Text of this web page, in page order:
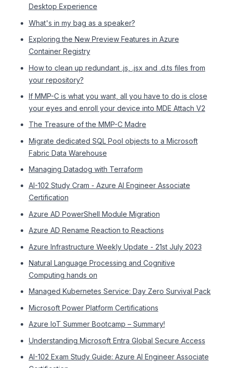
Desktop Experience
What's in my bag as a speaker?
Exploring the New Preview Features in Azure
Container Registry
How to clean up redundant .js, .jsx and .d.ts files from
your repository?
If MMP-C is what you want, all you have to do is close
your eyes and enroll your device into MDE Attach V2
The Treasure of the MMP-C Madre
Migrate dedicated SQL Pool objects to a Microsoft
Fabric Data Warehouse
Managing Datadog with Terraform
AI-102 Study Cram - Azure AI Engineer Associate
Certification
Azure AD PowerShell Module Migration
Azure AD Rename Reaction to Reactions
Azure Infrastructure Weekly Update - 21st July 2023
Natural Language Processing and Cognitive
Computing hands on
Managed Kubernetes Service: Day Zero Survival Pack
Microsoft Power Platform Certifications
Azure IoT Summer Bootcamp – Summary!
Understanding Microsoft Entra Global Secure Access
AI-102 Exam Study Guide: Azure AI Engineer Associate